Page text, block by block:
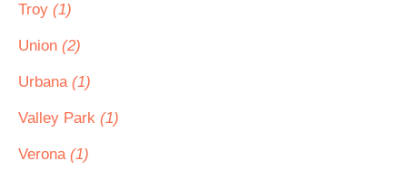
Troy (1)
Union (2)
Urbana (1)
Valley Park (1)
Verona (1)